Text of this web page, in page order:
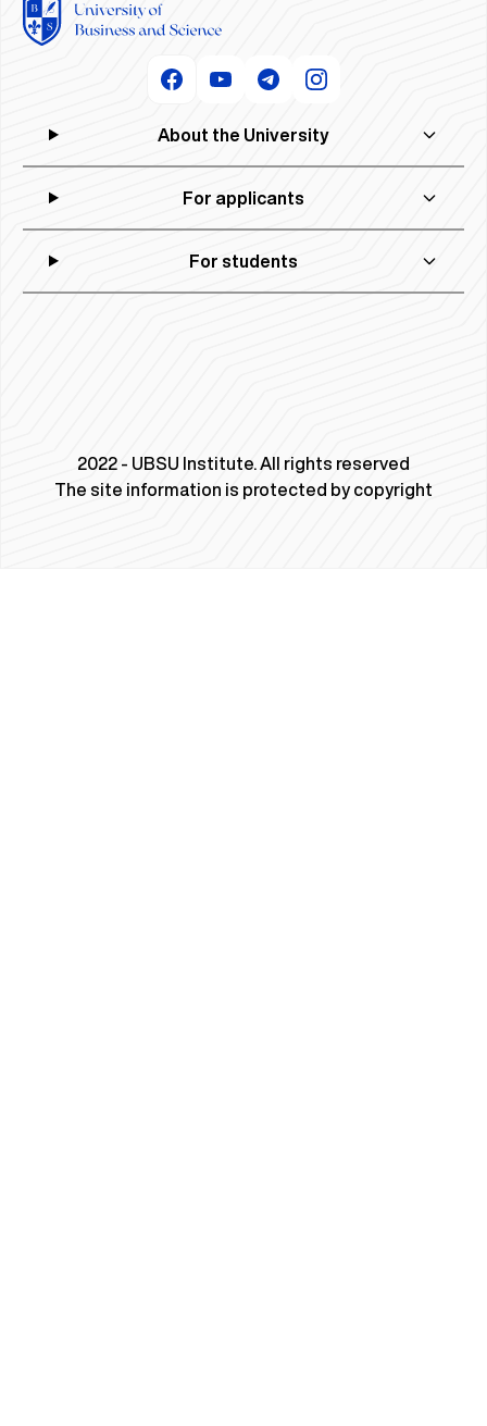
About the University
For applicants
For students
2022 - UBSU Institute. All rights reserved
The site information is protected by copyright